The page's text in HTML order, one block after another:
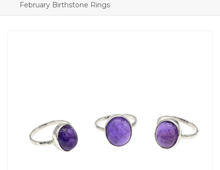
February Birthstone Rings